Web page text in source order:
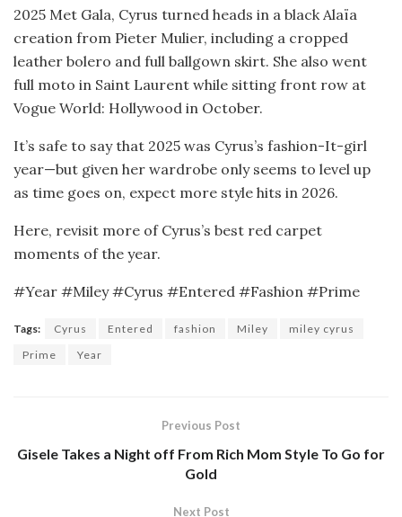
2025 Met Gala, Cyrus turned heads in a black Alaïa
creation from Pieter Mulier, including a cropped
leather bolero and full ballgown skirt. She also went
full moto in Saint Laurent while sitting front row at
Vogue World: Hollywood in October.
It’s safe to say that 2025 was Cyrus’s fashion-It-girl
year—but given her wardrobe only seems to level up
as time goes on, expect more style hits in 2026.
Here, revisit more of Cyrus’s best red carpet
moments of the year.
#Year #Miley #Cyrus #Entered #Fashion #Prime
Tags: Cyrus Entered fashion Miley
miley cyrus
Prime
Year
Previous Post
Gisele Takes a Night off From Rich Mom Style To Go for
Gold
Next Post